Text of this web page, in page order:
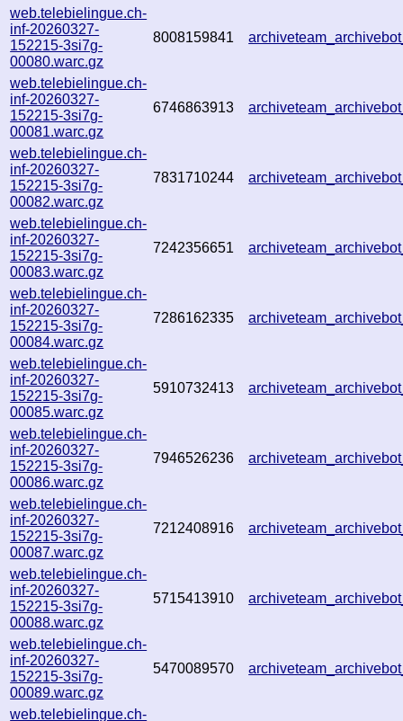
web.telebielingue.ch-
inf-20260327-
152215-3si7g-
00080.warc.gz
8008159841
web.telebielingue.ch-
inf-20260327-
152215-3si7g-
00081.warc.gz
6746863913
web.telebielingue.ch-
inf-20260327-
152215-3si7g-
00082.warc.gz
7831710244
web.telebielingue.ch-
inf-20260327-
152215-3si7g-
00083.warc.gz
7242356651
web.telebielingue.ch-
inf-20260327-
152215-3si7g-
00084.warc.gz
7286162335
web.telebielingue.ch-
inf-20260327-
152215-3si7g-
00085.warc.gz
5910732413
web.telebielingue.ch-
inf-20260327-
152215-3si7g-
00086.warc.gz
7946526236
web.telebielingue.ch-
inf-20260327-
152215-3si7g-
00087.warc.gz
7212408916
web.telebielingue.ch-
inf-20260327-
152215-3si7g-
00088.warc.gz
5715413910
web.telebielingue.ch-
inf-20260327-
152215-3si7g-
00089.warc.gz
5470089570
web.telebielingue.ch-